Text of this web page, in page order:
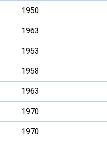
1950
1963
1953
1958
1963
1970
1970